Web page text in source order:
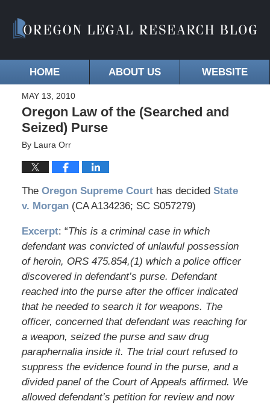
HOME ABOUT US WEBSITE
MAY 13, 2010
Oregon Law of the (Searched and
Seized) Purse
By Laura Orr
The Oregon Supreme Courthas decided State
v. Morgan(CA A134236; SC S057279)
Excerpt: “This is a criminal case in which
defendant was convicted of unlawful possession
of heroin, ORS 475.854,(1) which a police officer
discovered in defendant’s purse. Defendant
reached into the purse after the officer indicated
that he needed to search it for weapons. The
officer, concerned that defendant was reaching for
a weapon, seized the purse and saw drug
paraphernalia inside it. The trial court refused to
suppress the evidence found in the purse, and a
divided panel of the Court of Appeals affirmed. We
allowed defendant’s petition for review and now